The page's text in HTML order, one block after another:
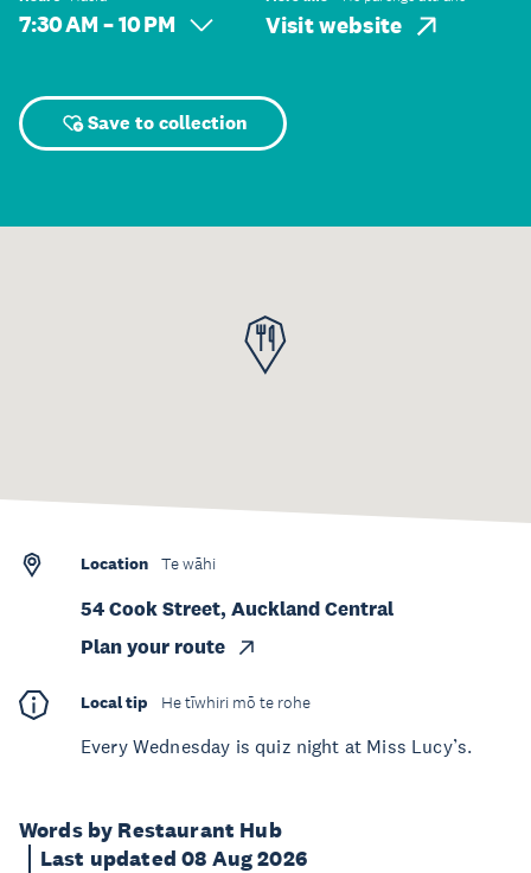
7:30 AM – 10 PM Visit website
Save to collection
Words by Restaurant Hub
Last updated 08 Aug 2026
Location Te wāhi
54 Cook Street, Auckland Central
Plan your route
Local tip He tīwhiri mō te rohe
Every Wednesday is quiz night at Miss Lucy’s.